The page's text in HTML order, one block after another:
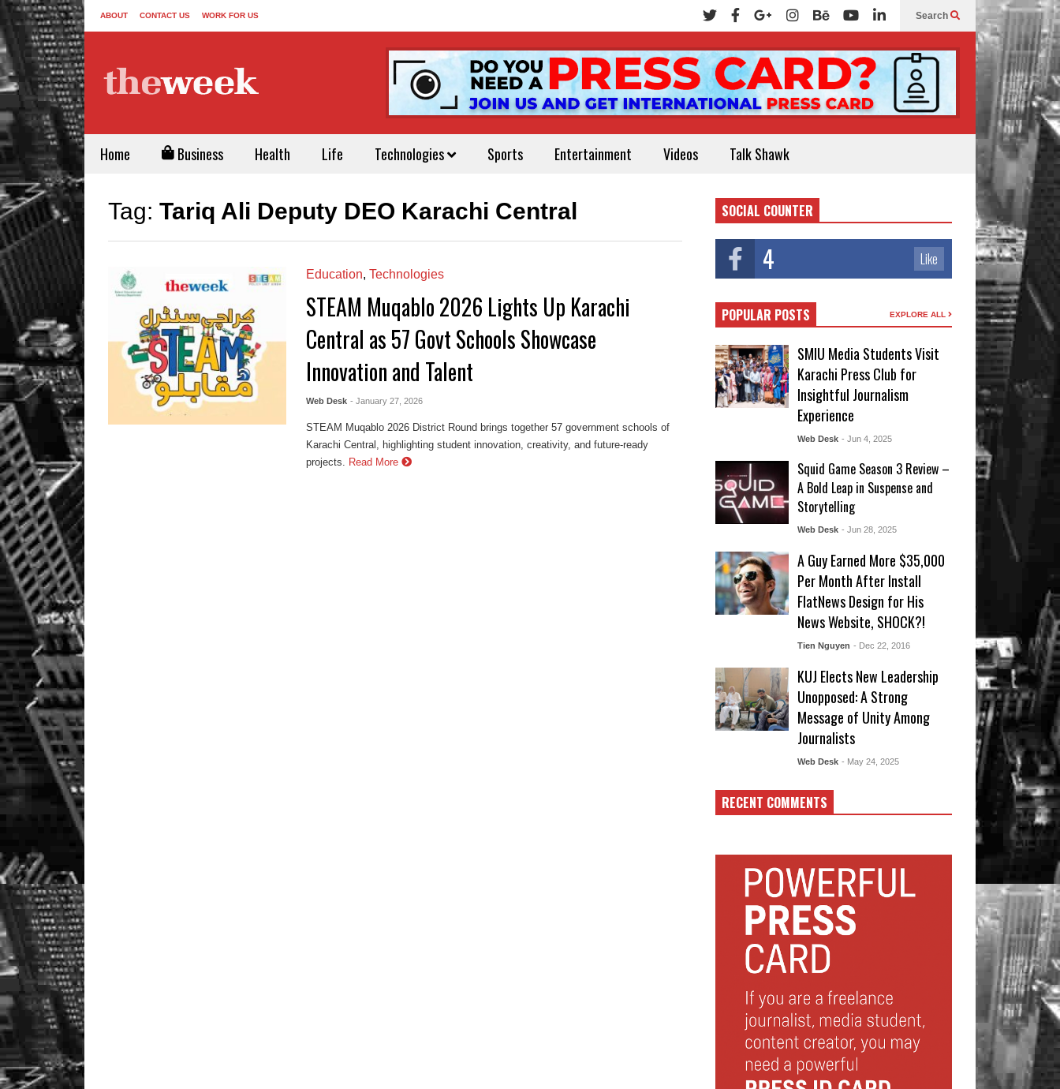
ABOUT CONTACT US WORK FOR US Search
Home Business Health Life Technologies Sports Entertainment Videos Talk Shawk
Tag: Tariq Ali Deputy DEO Karachi Central
Education, Technologies
STEAM Muqablo 2026 Lights Up Karachi
Central as 57 Govt Schools Showcase
Innovation and Talent
Web Desk - January 27, 2026
STEAM Muqablo 2026 District Round brings together 57 government schools of
Karachi Central, highlighting student innovation, creativity, and future-ready
projects.
Read More
SOCIAL COUNTER
4 Like
POPULAR POSTS EXPLORE ALL
SMIU Media Students Visit
Karachi Press Club for
Insightful Journalism
Experience
Web Desk - Jun 4, 2025
Squid Game Season 3 Review –
A Bold Leap in Suspense and
Storytelling
Web Desk - Jun 28, 2025
A Guy Earned More $35,000
Per Month After Install
FlatNews Design for His
News Website, SHOCK?!
Tien Nguyen - Dec 22, 2016
KUJ Elects New Leadership
Unopposed: A Strong
Message of Unity Among
Journalists
Web Desk - May 24, 2025
RECENT COMMENTS